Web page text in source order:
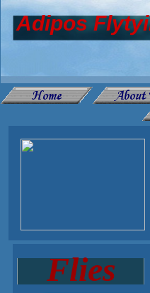
Adipos
Flies